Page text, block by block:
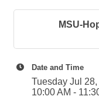
MSU-
Date and Time
Tuesday Jul
10:00 AM -